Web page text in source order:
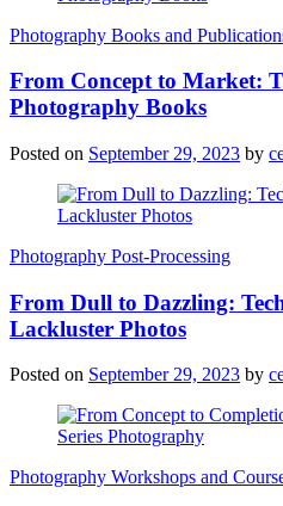
Photography Books and
From Concept to Market:
Photography Books
Posted on September 29, 2023 by
Photography Post-Processing
From Dull to Dazzling:
Lackluster Photos
Posted on September 29, 2023 by
Photography Workshops and